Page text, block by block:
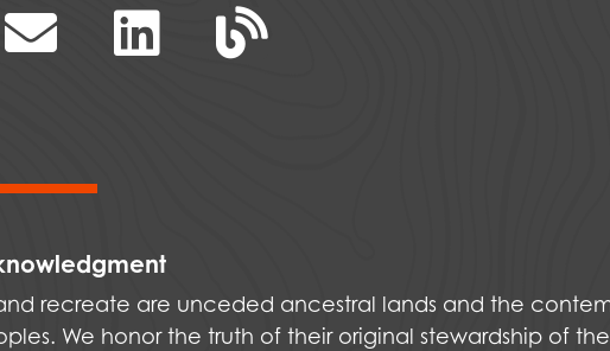
recreate are unceded ancestral lands and the
We honor the truth of their original stewardship of